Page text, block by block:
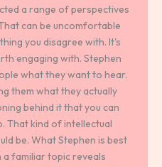
a range of perspectives
can be uncomfortable
you disagree with. It's
engaging with. Stephen
what they want to hear.
them what they actually
behind it that you can
That kind of intellectual
be. What Stephen is best
a familiar topic reveals